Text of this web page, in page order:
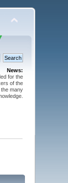
News:
for the
of the
the many